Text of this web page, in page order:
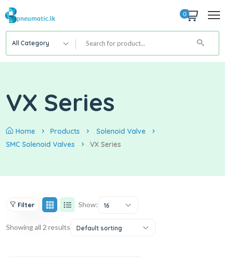
0
All Category
VX Series
Home Products
Solenoid Valve
SMC Solenoid Valves
VX Series
Filter Show: 16
Showing all 2 results Default sorting